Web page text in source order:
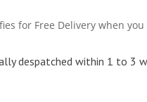
despatched within 1 to 3